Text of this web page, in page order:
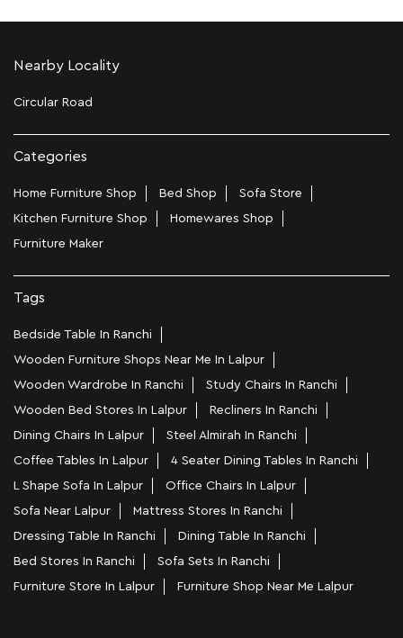
Nearby Locality
Circular Road
Categories
Home Furniture Shop Bed Shop
Sofa Store
Kitchen Furniture Shop
Homewares Shop
Furniture Maker
Tags
Bedside Table In Ranchi
Wooden Furniture Shops Near Me In Lalpur
Wooden Wardrobe In Ranchi
Study Chairs In Ranchi
Wooden Bed Stores In Lalpur
Recliners In Ranchi
Dining Chairs In Lalpur
Steel Almirah In Ranchi
Coffee Tables In Lalpur
4 Seater Dining Tables In Ranchi
L Shape Sofa In Lalpur
Office Chairs In Lalpur
Sofa Near Lalpur
Mattress Stores In Ranchi
Dressing Table In Ranchi
Dining Table In Ranchi
Bed Stores In Ranchi
Sofa Sets In Ranchi
Furniture Store In Lalpur
Furniture Shop Near Me Lalpur